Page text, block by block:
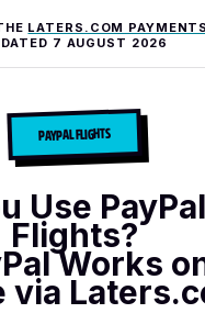
LATERS.COM
7 AUGUST 2026
PAYPAL FLIGHTS
Use
Flights?
Works
via